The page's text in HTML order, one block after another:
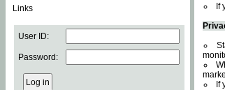
Links
User ID:
Password:
If
If